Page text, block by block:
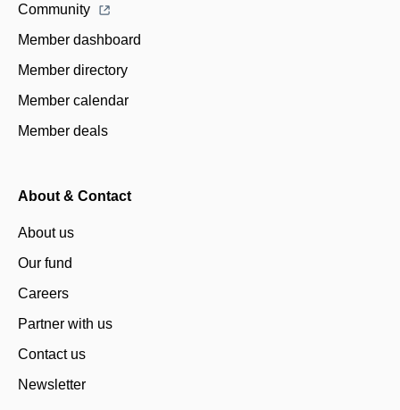
Community
Member dashboard
Member directory
Member calendar
Member deals
About & Contact
About us
Our fund
Careers
Partner with us
Contact us
Newsletter